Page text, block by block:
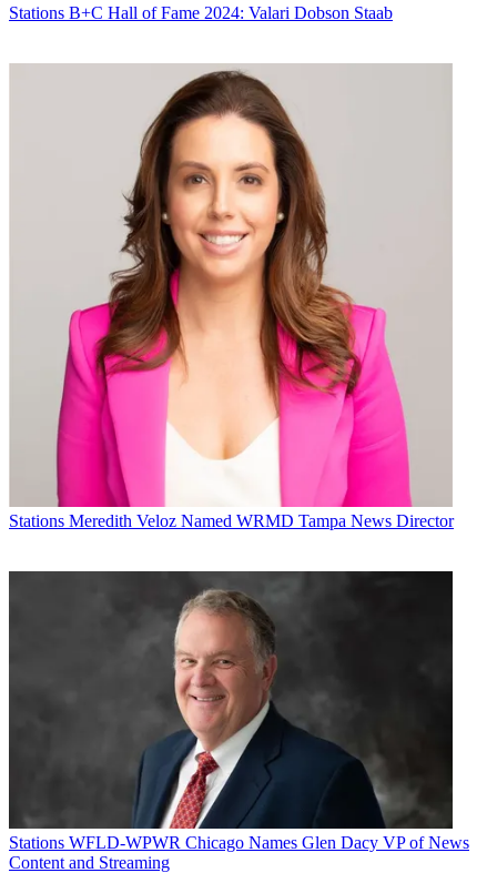
Michael Malone is content director at B+CandMultichannel News
He joinedB+Cin 2005 and has covered network programming,
streaming; and local broadcast television, including writing the
"Local News Close-Up" market profiles. He also hosted the
podcasts "Busted Pilot" and "Series Business." His journalism has
The New York Times,
magazine.
Stations B+C Hall of Fame 2024: Valari Dobson Staab
Stations Meredith Veloz Named WRMD Tampa News Director
Stations WFLD-WPWR Chicago Names Glen Dacy VP of News
Content and Streaming